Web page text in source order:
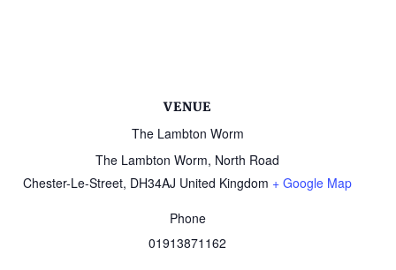
VENUE
The Lambton Worm
The Lambton Worm, North Road
Chester-Le-Street, DH34AJ United Kingdom + Google Map
Phone
01913871162